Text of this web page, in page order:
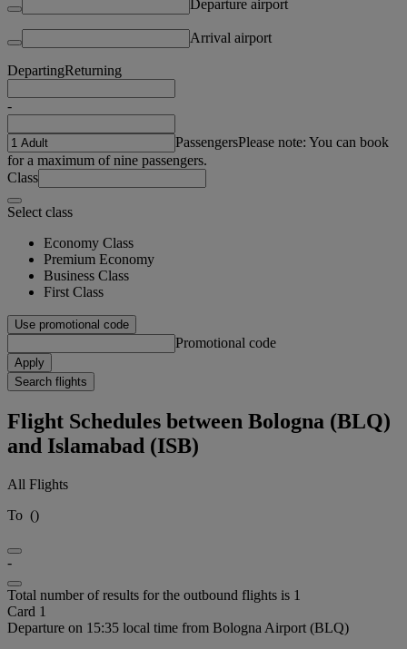
Departure airport
Arrival airport
DepartingReturning
-
PassengersPlease note: You can book
for a maximum of nine passengers.
Class
Select class
Economy Class
Premium Economy
Business Class
First Class
Use promotional code
Promotional code
Apply
Search flights
Flight Schedules between Bologna (BLQ)
and Islamabad (ISB)
All Flights
To ()
-
Total number of results for the outbound flights is 1
Card 1
Departure on 15:35 local time from Bologna Airport (BLQ)